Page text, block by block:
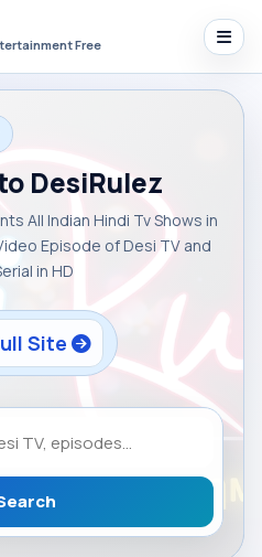
Free
DesiRulez
All Indian Hindi Tv Shows in
Episode of Desi TV and
in HD
Site